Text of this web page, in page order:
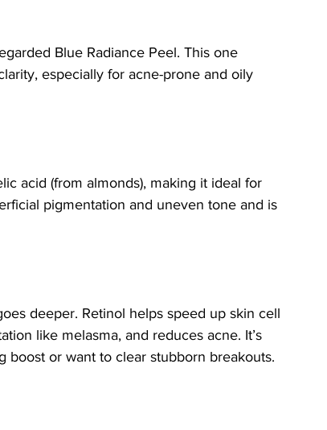
Blue Radiance Peel. This one
especially for acne-prone and oily
acid (from almonds), making it ideal for
pigmentation and uneven tone and is
deeper. Retinol helps speed up skin cell
like melasma, and reduces acne. It’s
boost or want to clear stubborn breakouts.